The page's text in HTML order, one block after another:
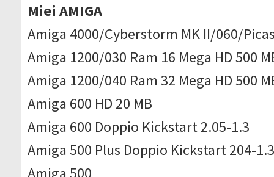
Miei AMIGA
Amiga 4000/Cyberstorm MK II/060/
Amiga 1200/030 Ram 16 Mega HD 500
Amiga 1200/040 Ram 32 Mega HD 500
Amiga 600 HD 20 MB
Amiga 600 Doppio Kickstart 2.05-1.3
Amiga 500 Plus Doppio Kickstart 204-
Amiga 500